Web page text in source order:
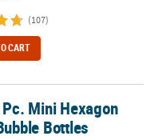
(107)
CART
Bottles
Mini Hexagon
Bottles